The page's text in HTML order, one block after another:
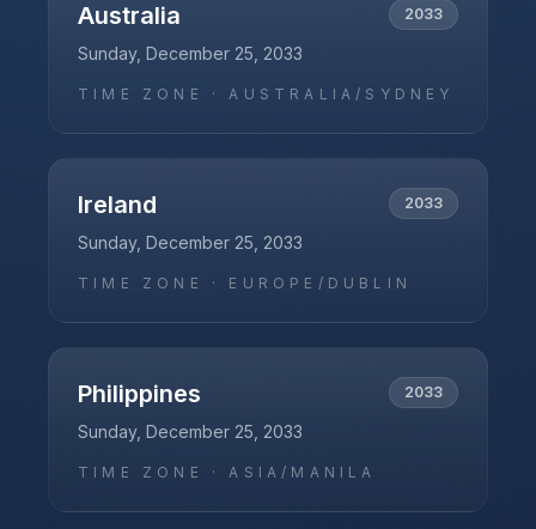
Australia 2033
Sunday, December 25, 2033
TIME ZONE ·AUSTRALIA/SYDNEY
Ireland 2033
Sunday, December 25, 2033
TIME ZONE · EUROPE/DUBLIN
Philippines 2033
Sunday, December 25, 2033
TIME ZONE ·ASIA/MANILA